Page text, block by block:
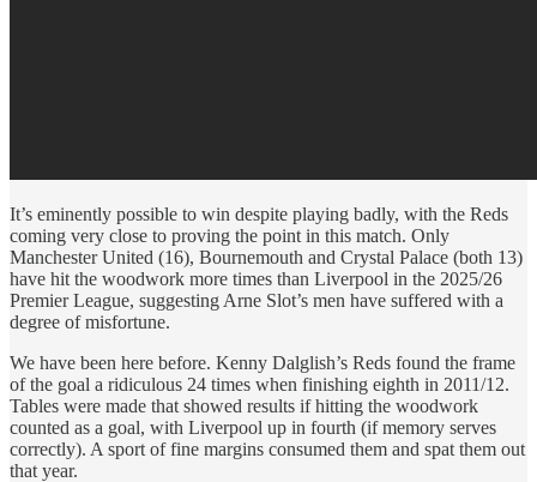
It’s eminently possible to win despite playing badly, with the Reds
coming very close to proving the point in this match. Only
Manchester United (16), Bournemouth and Crystal Palace (both 13)
have hit the woodwork more times than Liverpool in the 2025/26
Premier League, suggesting Arne Slot’s men have suffered with a
degree of misfortune.
We have been here before. Kenny Dalglish’s Reds found the frame
of the goal a ridiculous 24 times when finishing eighth in 2011/12.
Tables were made that showed results if hitting the woodwork
counted as a goal, with Liverpool up in fourth (if memory serves
correctly). A sport of fine margins consumed them and spat them out
that year.